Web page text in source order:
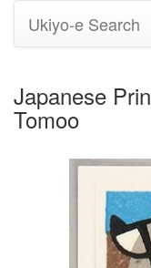
Ukiyo-e Search
Japanese
Tomoo